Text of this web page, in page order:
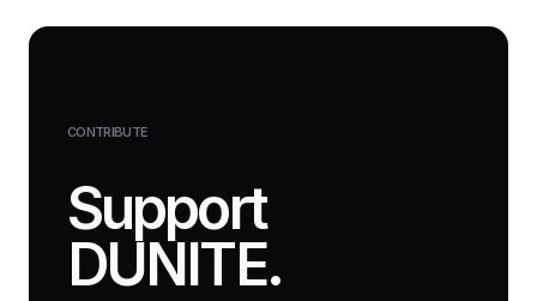
CONTRIBUTE
Support
DUNITE.